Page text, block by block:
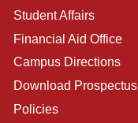
Student Affairs
Financial Aid Office
Campus Directions
Download Prospectus
Policies